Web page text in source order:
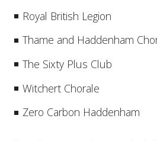
Royal British Legion
Thame and Haddenham
The Sixty Plus Club
Witchert Chorale
Zero Carbon Haddenham